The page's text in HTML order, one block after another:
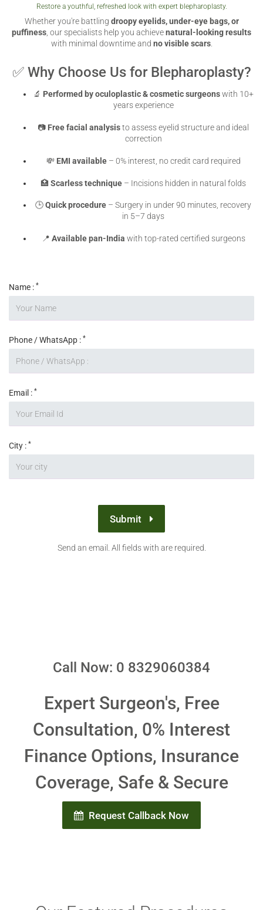
Restore a youthful, refreshed look with expert blepharoplasty.
Whether you're battling droopy eyelids, under-eye bags, or
puffiness , our specialists help you achievenatural-looking results
with minimal downtime and no visible scars.
✅ Why Choose Us for Blepharoplasty?
🔬 Performed by oculoplastic & cosmetic surgeonswith 10+
years experience
📷 Free facial analysisto assess eyelid structure and ideal
correction
💸 EMI available– 0% interest, no credit card required
🏥 Scarless technique – Incisions hidden in natural folds
🕒Quick procedure – Surgery in under 90 minutes, recovery
in 5–7 days
📍 Available pan-India with top-rated certified surgeons
Name : *
Phone / WhatsApp : *
Email : *
City : *
Submit
Send an email. All fields with are required.
Call Now: 0 8329060384
Expert Surgeon's, Free
Consultation, 0% Interest
Finance Options, Insurance
Coverage, Safe & Secure
Request Callback Now
Please enter any two digits*
Example: 12